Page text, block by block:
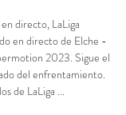
directo, LaLiga
en directo de Elche -
2023. Sigue el
del enfrentamiento.
de LaLiga ...